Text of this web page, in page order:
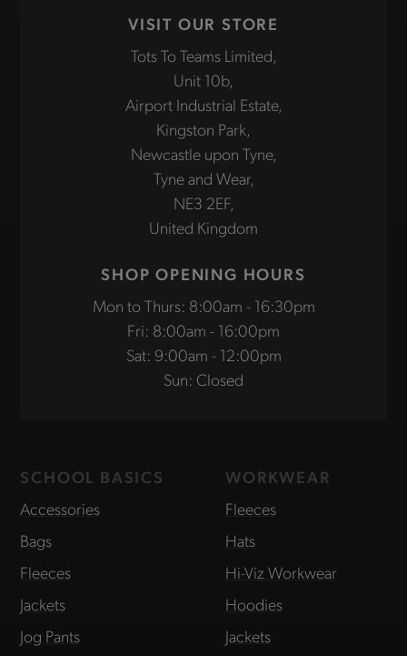
VISIT OUR STORE
Tots To Teams Limited,
Unit 10b,
Airport Industrial Estate,
Kingston Park,
Newcastle upon Tyne,
Tyne and Wear,
NE3 2EF,
United Kingdom
SHOP OPENING HOURS
Mon to Thurs: 8:00am - 16:30pm
Fri: 8:00am - 16:00pm
Sat: 9:00am - 12:00pm
Sun: Closed
SCHOOL BASICS
Accessories
Bags
Fleeces
Jackets
Jog Pants
WORKWEAR
Fleeces
Hats
Hi-Viz Workwear
Hoodies
Jackets